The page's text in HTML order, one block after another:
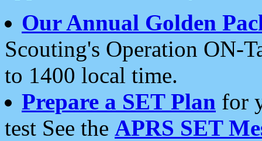
Our Annual Golden
Scouting's Operation ON-
to 1400 local time.
Prepare a SET Plan for
test See the APRS SET